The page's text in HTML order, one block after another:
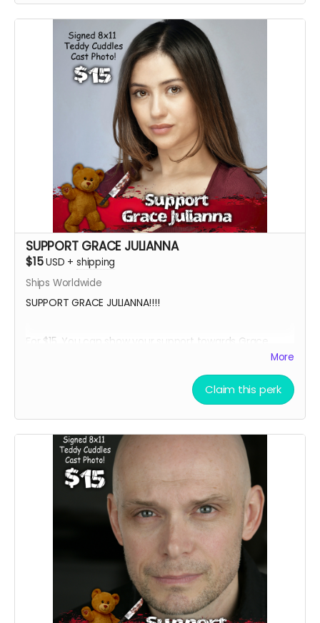
SUPPORT GRACE JULIANNA
$15USD + shipping
Ships Worldwide
SUPPORT GRACE JULIANNA!!!!
For $15, You can show your support towards Grace
credits as a GRACE SUPPORTER and, an 8 x 11 signed
Grace Julianna Teddy Cuddles Cast Headshot!!
Want a Personalized Message? Just include it your
message, and upon approval, Grace Julianna will
personalize it for you!!!!
****YOU WILL RECEIVE YOUR SIGNED HEADSHOT IN
BETWEEN NOVEMBER 2024 - JANUARY 2025*****
More
Claim this perk